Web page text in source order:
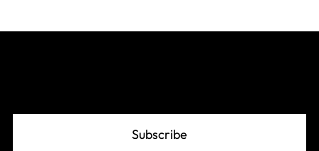
Subscribe